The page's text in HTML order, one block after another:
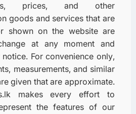
prices, and other
goods and services that are
shown on the website are
at any moment and
For convenience only,
measurements, and similar
given that are approximate.
makes every effort to
the features of our